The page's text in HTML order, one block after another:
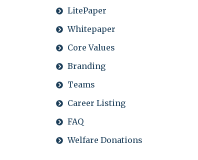
LitePaper
Whitepaper
Core Values
Branding
Teams
Career Listing
FAQ
Welfare Donations